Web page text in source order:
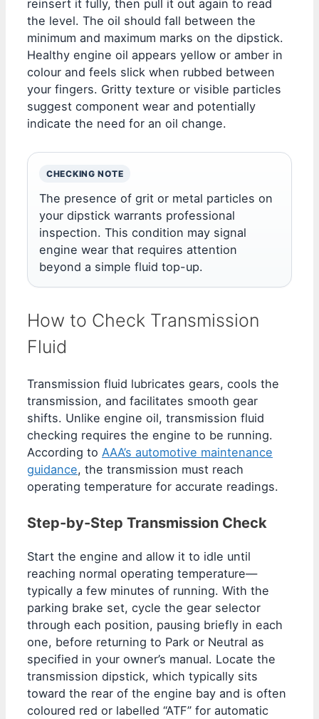
reinsert it fully, then pull it out again to read
the level. The oil should fall between the
minimum and maximum marks on the dipstick.
Healthy engine oil appears yellow or amber in
colour and feels slick when rubbed between
your fingers. Gritty texture or visible particles
suggest component wear and potentially
indicate the need for an oil change.
CHECKING NOTE
The presence of grit or metal particles on
your dipstick warrants professional
inspection. This condition may signal
engine wear that requires attention
beyond a simple fluid top-up.
How to Check Transmission
Fluid
Transmission fluid lubricates gears, cools the
transmission, and facilitates smooth gear
shifts. Unlike engine oil, transmission fluid
checking requires the engine to be running.
According to AAA’s automotive maintenance
guidance, the transmission must reach
operating temperature for accurate readings.
Step-by-Step Transmission Check
Start the engine and allow it to idle until
reaching normal operating temperature—
typically a few minutes of running. With the
parking brake set, cycle the gear selector
through each position, pausing briefly in each
one, before returning to Park or Neutral as
specified in your owner’s manual. Locate the
transmission dipstick, which typically sits
toward the rear of the engine bay and is often
coloured red or labelled “ATF” for automatic